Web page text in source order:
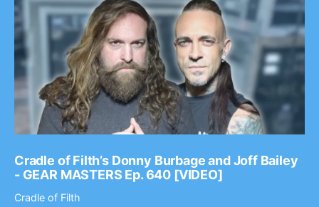
Cradle of Filth’s Donny Burbage and Joff Bailey
- GEAR MASTERS Ep. 640 [VIDEO]
Cradle of Filth